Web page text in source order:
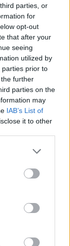
parties, or
for
opt-out
that after your
seeing
utilized by
parties prior to
further
parties on the
may
IAB’s List of
it to other
for them.
European
sovereign
we control
admitted
in the
when
on a bit of a
where
what the
European